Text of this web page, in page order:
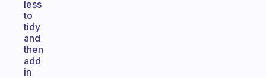
less
to
tidy
and
then
add
in